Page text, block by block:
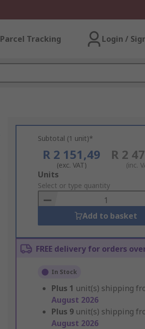
Parcel Tracking Login /
Subtotal (1 unit)*
R 2 151,49
(exc. VAT)
R 2
(inc.
Add
to
Basket
Units
Select or type quantity
Add to basket
FREE delivery for orders
In Stock
Plus 1 unit(s) shipping
August 2026
Plus 9 unit(s) shipping
August 2026